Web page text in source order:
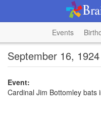
Events
September 16,
Event:
Cardinal Jim Bottomley bats